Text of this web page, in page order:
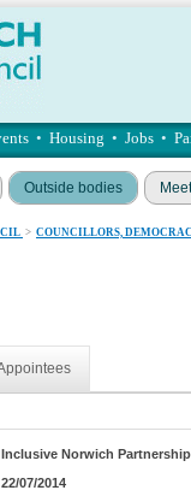
• Housing • Jobs •
Outside bodies
> COUNCILLORS,
Inclusive Norwich Partnership
22/07/2014